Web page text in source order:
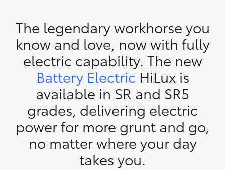
LandCruiser 300
Utes & Vans
LandCruiser 70
The legendary workhorse you
know and love, now with fully
electric capability. The new
Battery Electric HiLux is
available in SR and SR5
grades, delivering electric
power for more grunt and go,
no matter where your day
takes you.